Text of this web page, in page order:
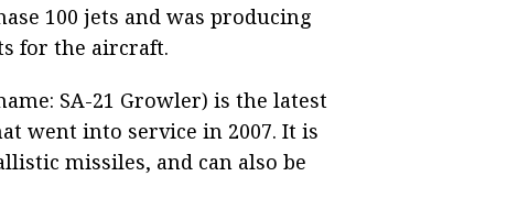
100 jets and was producing
for the aircraft.
SA-21 Growler) is the latest
went into service in 2007. It is
missiles, and can also be